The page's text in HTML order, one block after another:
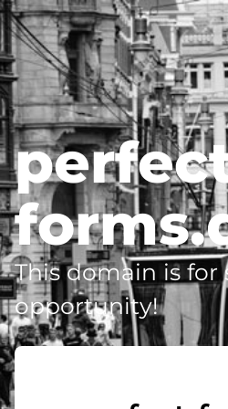
This domain is for
opportunity!